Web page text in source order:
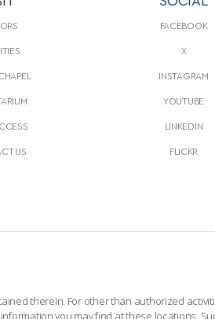
US
FACEBOOK
X
INSTAGRAM
YOUTUBE
LINKEDIN
FLICKR
therein. For other than authorized
you may find at these locations.